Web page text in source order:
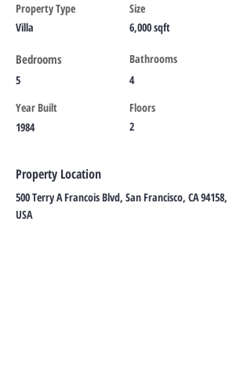
Property Type
Villa
Bedrooms
5
Year Built
1984
Size
6,000 sqft
Bathrooms
4
Floors
2
Property Location
500 Terry A Francois Blvd, San Francisco, CA 94158,
USA